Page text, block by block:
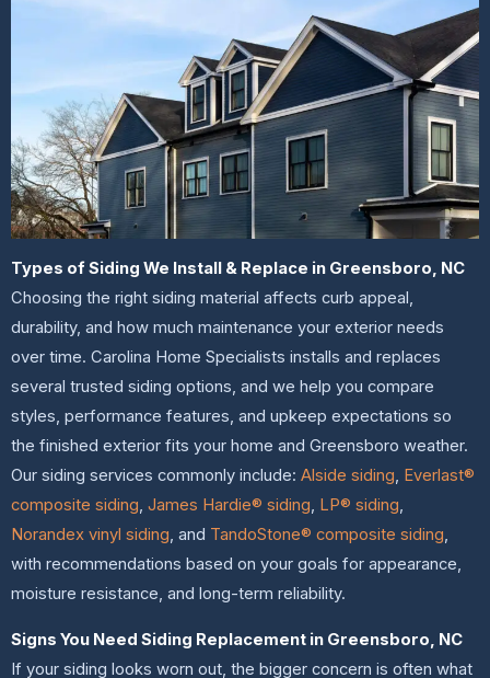
Types of Siding We Install & Replace in Greensboro, NC
Choosing the right siding material affects curb appeal,
durability, and how much maintenance your exterior needs
over time. Carolina Home Specialists installs and replaces
several trusted siding options, and we help you compare
styles, performance features, and upkeep expectations so
the finished exterior fits your home and Greensboro weather.
Our siding services commonly include: Alside siding, Everlast®
composite siding, James Hardie® siding, LP® siding,
Norandex vinyl siding, and TandoStone® composite siding,
with recommendations based on your goals for appearance,
moisture resistance, and long-term reliability.
Signs You Need Siding Replacement in Greensboro, NC
If your siding looks worn out, the bigger concern is often what